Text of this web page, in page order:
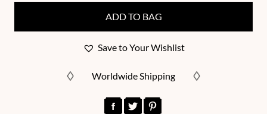
ADD TO BAG
Save to Your Wishlist
Worldwide Shipping